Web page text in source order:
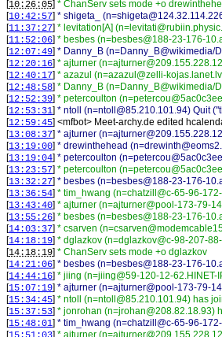
[10:26:05] * ChanServ sets mode +o
[10:42:57] * shigeta_
[11:37:27] * levitation[A]
[11:52:06] * besbes (n=besbes@188-23-176-
[12:07:49] * Danny_B (n=Danny_B@wikimedia/
[12:20:16] * ajturner
[12:40:17] * azazul (n=azazul@zelli-
[12:48:58] * Danny_B (n=Danny_B@wikimedia/
[12:52:39] * petercoulton
[12:53:31] * ntoll (n=ntoll@85.210.101.94) Quit
[12:59:45] <mfbot> Meet-archy.de edited
[13:08:37] * ajturner
[13:19:00] * drewinthehead
[13:19:04] * petercoulton
[13:23:57] * petercoulton
[13:32:27] * besbes (n=besbes@188-23-176-
[13:36:54] * tim_hwang (n=chatzill@c-65-96-
[13:43:40] * ajturner (n=ajturner@pool-173-79-
[13:55:26] * besbes (n=besbes@188-23-176-
[14:03:37] * csarven
[14:18:19] * dglazkov (n=dglazkov@c-98-207-
[14:18:19] * ChanServ sets mode +o dglazkov
[14:21:06] * besbes (n=besbes@188-23-176-
[14:44:16] * jiing (n=jiing@59-120-12-62.HINET-
[15:07:19] * ajturner (n=ajturner@pool-173-79-
[15:34:45] * ntoll (n=ntoll@85.210.101.94) has
[15:37:53] * jonrohan (n=jrohan@208.82.18.93)
[15:48:01] * tim_hwang (n=chatzill@c-65-96-
[
] * ajturner